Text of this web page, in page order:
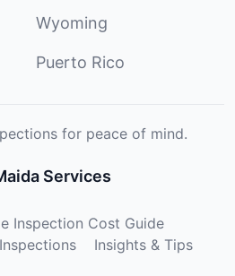
Wyoming
Puerto Rico
for peace of mind.
Services
Inspection Cost Guide
Insights & Tips